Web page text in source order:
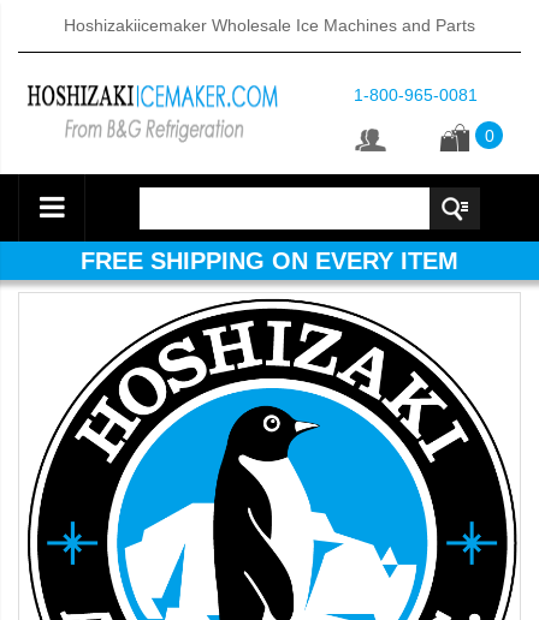
Hoshizakiicemaker Wholesale Ice Machines and Parts
1-800-965-0081
0
FREE SHIPPING ON EVERY ITEM